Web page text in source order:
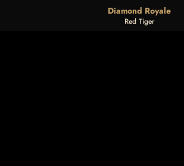
Diamond Royale
Red Tiger